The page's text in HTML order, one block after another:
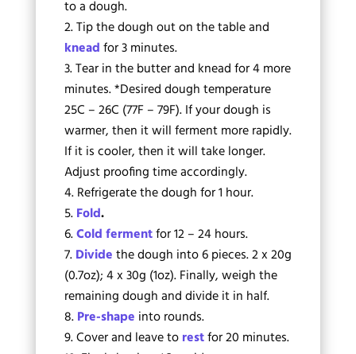
to a dough.
Tip the dough out on the table and
kneadfor 3 minutes.
Tear in the butter and knead for 4 more
minutes. *Desired dough temperature
25C – 26C (77F – 79F). If your dough is
warmer, then it will ferment more rapidly.
If it is cooler, then it will take longer.
Adjust proofing time accordingly.
Refrigerate the dough for 1 hour.
Fold.
Cold fermentfor 12 – 24 hours.
Dividethe dough into 6 pieces. 2 x 20g
(0.7oz); 4 x 30g (1oz). Finally, weigh the
remaining dough and divide it in half.
Pre-shape into rounds.
Cover and leave torestfor 20 minutes.